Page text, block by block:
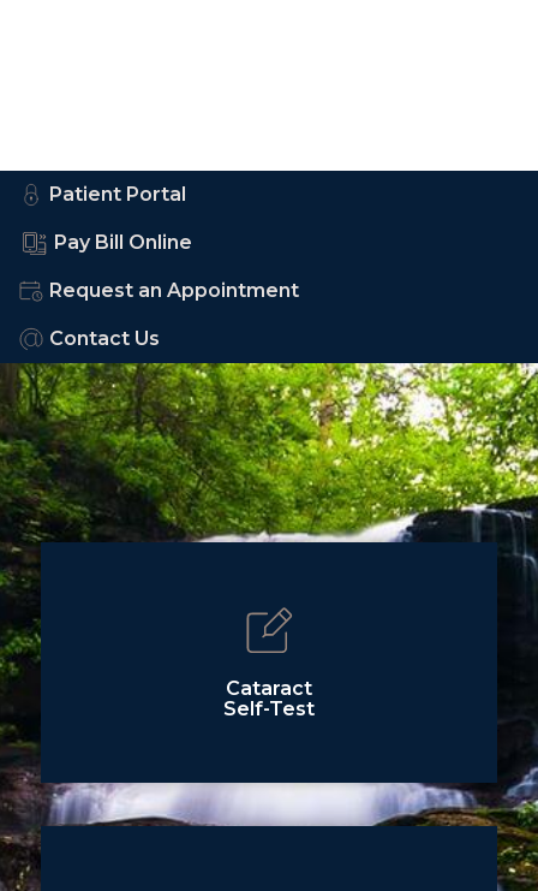
Patient Portal
Pay Bill Online
Request an Appointment
Contact Us
Cataract
Self-Test